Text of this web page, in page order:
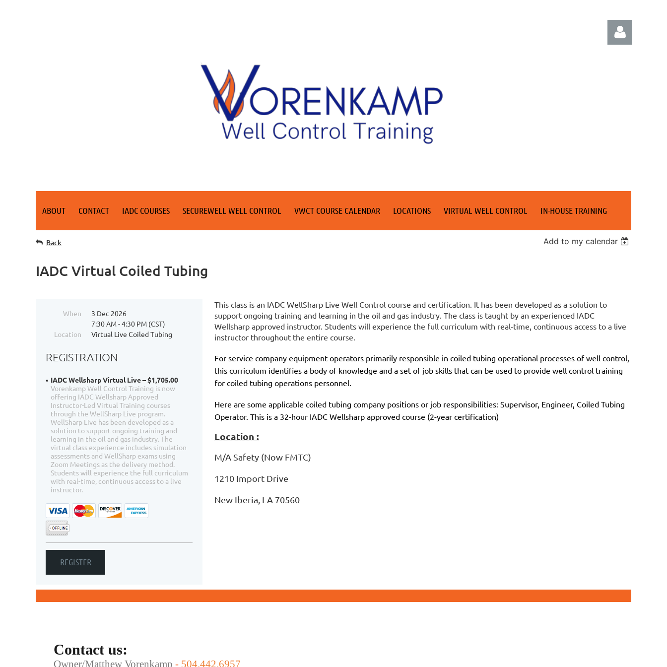
ABOUT CONTACT IADC COURSES SECUREWELL WELL CONTROL VWCT COURSE CALENDAR LOCATIONS VIRTUAL WELL CONTROL IN-HOUSE TRAINING
Back Add to my calendar
IADC Virtual Coiled Tubing
When
3 Dec 2026
7:30 AM - 4:30 PM (CST)
Location
Virtual Live Coiled Tubing
REGISTRATION
IADC Wellsharp Virtual Live – $1,705.00
Vorenkamp Well Control Training is now
offering IADC Wellsharp Approved
Instructor-Led Virtual Training courses
through the WellSharp Live program.
WellSharp Live has been developed as a
solution to support ongoing training and
learning in the oil and gas industry. The
virtual class experience includes simulation
assessments and WellSharp exams using
Zoom Meetings as the delivery method.
Students will experience the full curriculum
with real-time, continuous access to a live
instructor.
This class is an IADC WellSharp Live Well Control course and certification. It has been developed as a solution to
support ongoing training and learning in the oil and gas industry. The class is taught by an experienced IADC
Wellsharp approved instructor. Students will experience the full curriculum with real-time, continuous access to a live
instructor throughout the entire course.
For service company equipment operators primarily responsible in coiled tubing operational processes of well control,
this curriculum identifies a body of knowledge and a set of job skills that can be used to provide well control training
for coiled tubing operations personnel.
Here are some applicable coiled tubing company positions or job responsibilities: Supervisor, Engineer, Coiled Tubing
Operator. This is a 32-hour IADC Wellsharp approved course (2-year certification)
Location :
M/A Safety (Now FMTC)
1210 Import Drive
New Iberia, LA 70560
Contact us:
Owner/Matthew Vorenkamp - 504.442.6957